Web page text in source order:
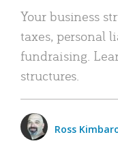
Your business
taxes, personal
fundraising.
structures.
Ross